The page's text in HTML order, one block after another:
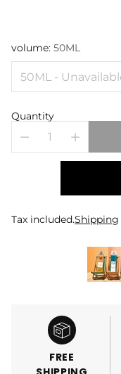
volume: 50ML
Quantity
Tax included.Shipping
FREE